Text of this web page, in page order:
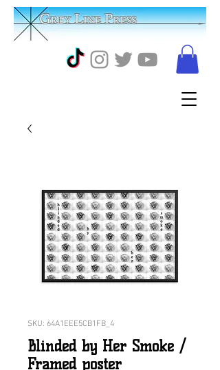
SKU: 64A1EEE5CB1FB_4
Blinded by Her Smoke /
Framed poster